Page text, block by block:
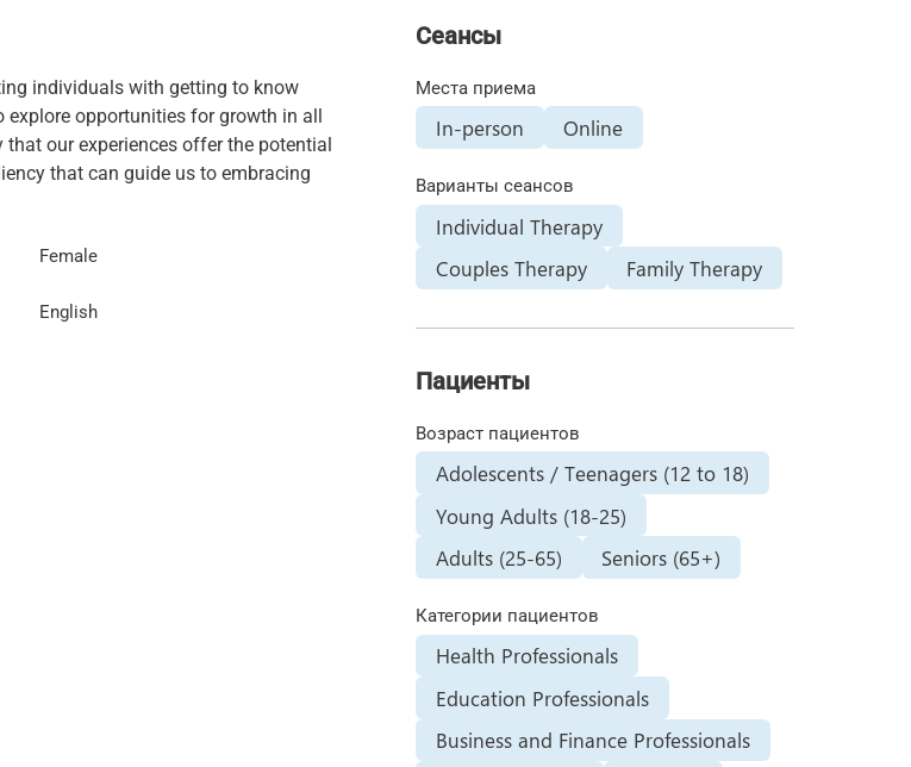
individuals with getting to know
explore opportunities for growth in all
that our experiences offer the potential
that can guide us to embracing
Female
English
Сеансы
Места приема
In-person Online
Варианты сеансов
Individual Therapy
Couples Therapy
Family Therapy
Пациенты
Возраст пациентов
Adolescents / Teenagers (12 to 18)
Young Adults (18-25)
Adults (25-65)
Seniors (65+)
Категории пациентов
Health Professionals
Education Professionals
Business and Finance Professionals